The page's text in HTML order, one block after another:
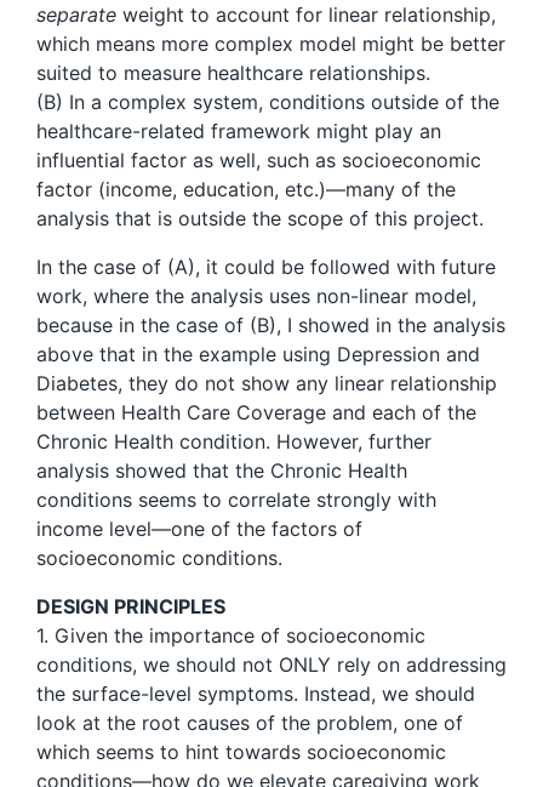
separate weight to account for linear relationship,
which means more complex model might be better
suited to measure healthcare relationships.
(B) In a complex system, conditions outside of the
healthcare-related framework might play an
influential factor as well, such as socioeconomic
factor (income, education, etc.)—many of the
analysis that is outside the scope of this project.
In the case of (A), it could be followed with future
work, where the analysis uses non-linear model,
because in the case of (B), I showed in the analysis
above that in the example using Depression and
Diabetes, they do not show any linear relationship
between Health Care Coverage and each of the
Chronic Health condition. However, further
analysis showed that the Chronic Health
conditions seems to correlate strongly with
income level—one of the factors of
socioeconomic conditions.
DESIGN PRINCIPLES
1. Given the importance of socioeconomic
conditions, we should not ONLY rely on addressing
the surface-level symptoms. Instead, we should
look at the root causes of the problem, one of
which seems to hint towards socioeconomic
conditions—how do we elevate caregiving work